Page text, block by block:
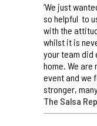
‘We just
so helpful to
with the
whilst it is
your team did
home. We
event and we
stronger,
The Salsa